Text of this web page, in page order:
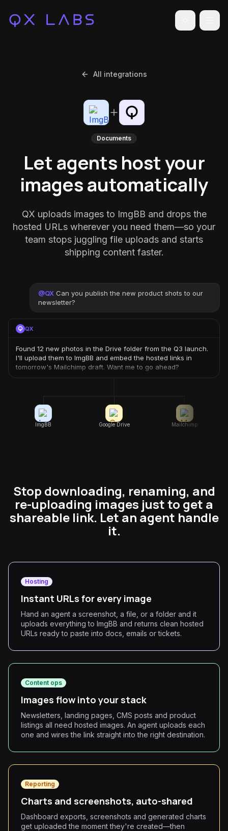
Toggle
All integrations
Documents
Let agents host your
images automatically
QX uploads images to ImgBB and drops the
hosted URLs wherever you need them—so your
team stops juggling file uploads and starts
shipping content faster.
@QX Can you publish the new product shots to our
newsletter?
QX
Found 12 new photos in the Drive folder from the Q3 launch.
I'll upload them to ImgBB and embed the hosted links in
tomorrow's Mailchimp draft. Want me to go ahead?
ImgBB Google Drive Mailchimp
Stop downloading, renaming, and
re-uploading images just to get a
shareable link. Let an agent handle
it.
Hosting
Instant URLs for every image
Hand an agent a screenshot, a file, or a folder and it
uploads everything to ImgBB and returns clean hosted
URLs ready to paste into docs, emails or tickets.
Content ops
Images flow into your stack
Newsletters, landing pages, CMS posts and product
listings all need hosted images. An agent uploads each
one and wires the link straight into the right destination.
Reporting
Charts and screenshots, auto-shared
Dashboard exports, screenshots and generated charts
get uploaded the moment they're created—then